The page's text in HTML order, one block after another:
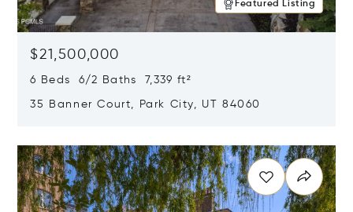
Featured Listing
$21,500,000
6 Beds 6/2 Baths 7,339 ft²
35 Banner Court, Park City, UT 84060